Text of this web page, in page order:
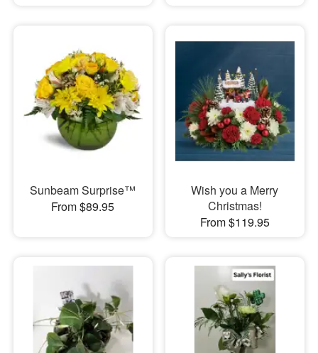
Sunbeam Surprise™
From $89.95
Wish you a Merry
Christmas!
From $119.95